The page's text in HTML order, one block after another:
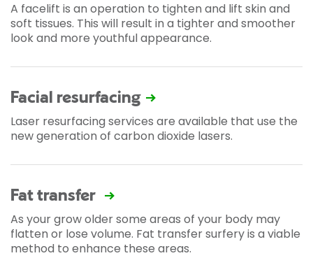
A facelift is an operation to tighten and lift skin and
soft tissues. This will result in a tighter and smoother
look and more youthful appearance.
Facial resurfacing
Laser resurfacing services are available that use the
new generation of carbon dioxide lasers.
Fat transfer
As your grow older some areas of your body may
flatten or lose volume. Fat transfer surfery is a viable
method to enhance these areas.